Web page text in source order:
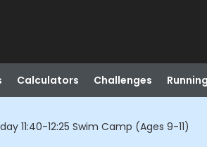
Calculators Challenges Running
11:40-12:25 Swim Camp (Ages 9-11)